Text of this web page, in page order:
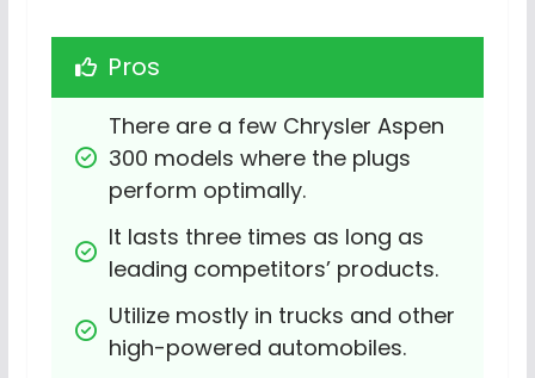
Pros
There are a few Chrysler Aspen
300 models where the plugs
perform optimally.
It lasts three times as long as
leading competitors’ products.
Utilize mostly in trucks and other
high-powered automobiles.